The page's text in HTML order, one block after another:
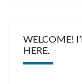
WELCOME!
HERE.